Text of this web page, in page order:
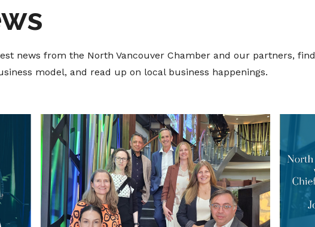
news from the North Vancouver Chamber and our partners, find
model, and read up on local business happenings.